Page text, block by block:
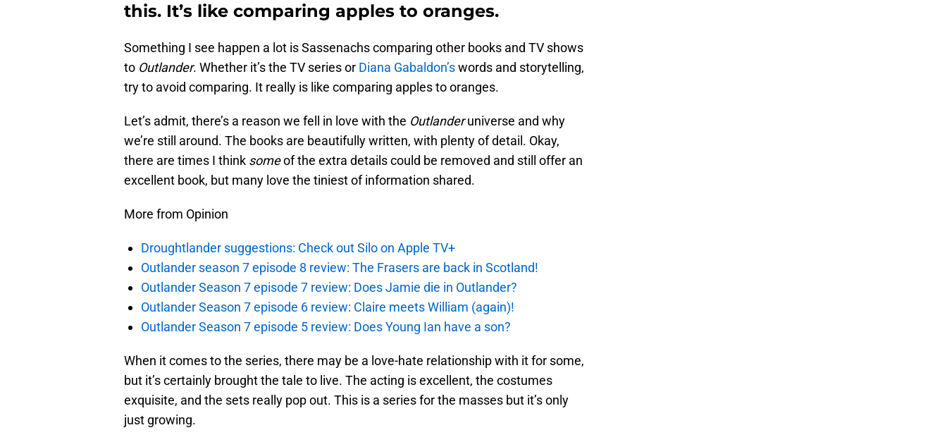
this. It’s like comparing apples to oranges.
Something I see happen a lot is Sassenachs comparing other books and TV shows
to Outlander. Whether it’s the TV series or Diana Gabaldon’swords and storytelling,
try to avoid comparing. It really is like comparing apples to oranges.
Let’s admit, there’s a reason we fell in love with the Outlanderuniverse and why
we’re still around. The books are beautifully written, with plenty of detail. Okay,
there are times I think someof the extra details could be removed and still offer an
excellent book, but many love the tiniest of information shared.
More from Opinion
Droughtlander suggestions: Check out Silo on Apple TV+
Outlander season 7 episode 8 review: The Frasers are back in Scotland!
Outlander Season 7 episode 7 review: Does Jamie die in Outlander?
Outlander Season 7 episode 6 review: Claire meets William (again)!
Outlander Season 7 episode 5 review: Does Young Ian have a son?
When it comes to the series, there may be a love-hate relationship with it for some,
but it’s certainly brought the tale to live. The acting is excellent, the costumes
exquisite, and the sets really pop out. This is a series for the masses but it’s only
just growing.